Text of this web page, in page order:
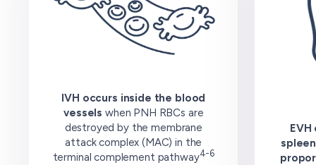
IVH occurs inside the blood
vessels when PNH RBCs are
destroyed by the membrane
attack complex (MAC) in the
terminal complement pathway4-6